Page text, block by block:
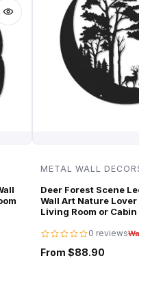
METAL WALL DECORS
Deer Forest Scene Led
Wall Art Nature Lover
Living Room or Cabin
0 reviewsWas
From $88.90